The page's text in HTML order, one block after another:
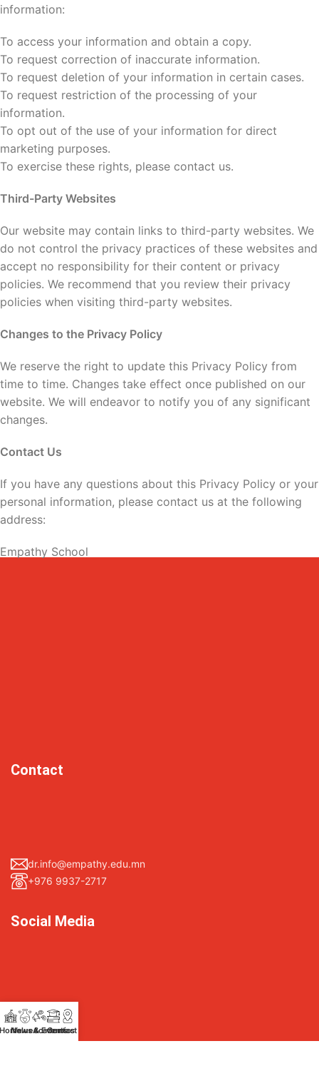
information:
To access your information and obtain a copy.
To request correction of inaccurate information.
To request deletion of your information in certain cases.
To request restriction of the processing of your
information.
To opt out of the use of your information for direct
marketing purposes.
To exercise these rights, please contact us.
Third-Party Websites
Our website may contain links to third-party websites. We
do not control the privacy practices of these websites and
accept no responsibility for their content or privacy
policies. We recommend that you review their privacy
policies when visiting third-party websites.
Changes to the Privacy Policy
We reserve the right to update this Privacy Policy from
time to time. Changes take effect once published on our
website. We will endeavor to notify you of any significant
changes.
Contact Us
If you have any questions about this Privacy Policy or your
personal information, please contact us at the following
address:
Empathy School
Contact
dr.info@empathy.edu.mn
+976 9937-2717
Social Media
Facebook
Instagram
HomeValues
News & Events
Academics
Contact Us